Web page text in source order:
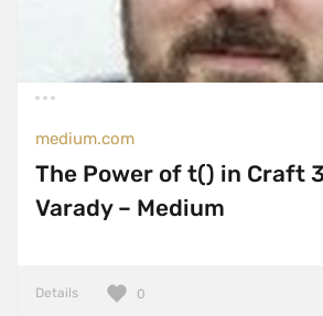
medium.com
The Power of t() in Craft
Varady – Medium
Details 0